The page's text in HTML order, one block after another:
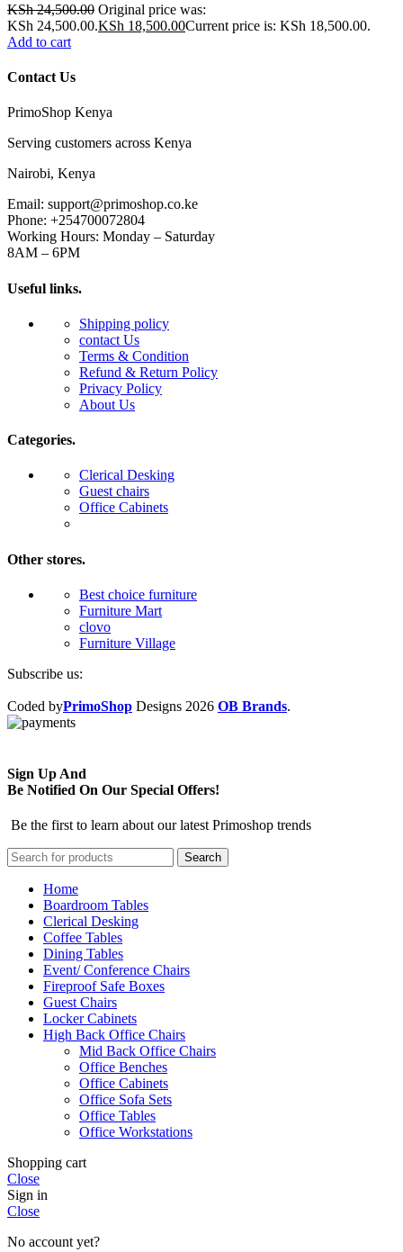
KSh24,500.00 Original price was:
KSh 24,500.00.KSh 18,500.00Current price is: KSh 18,500.00.
Add to cart
Contact Us
PrimoShop Kenya
Serving customers across Kenya
Nairobi, Kenya
Email: support@primoshop.co.ke
Phone: +254700072804
Working Hours: Monday – Saturday
8AM – 6PM
Useful links.
Shipping policy
contact Us
Terms & Condition
Refund & Return Policy
Privacy Policy
About Us
Categories.
Clerical Desking
Guest chairs
Office Cabinets
Other stores.
Best choice furniture
Furniture Mart
clovo
Furniture Village
Subscribe us:
Coded byPrimoShop Designs 2026 OB Brands.
Sign Up And
Be Notified On Our Special Offers!
Be the first to learn about our latest Primoshop trends
Search
Home
Boardroom Tables
Clerical Desking
Coffee Tables
Dining Tables
Event/ Conference Chairs
Fireproof Safe Boxes
Guest Chairs
Locker Cabinets
High Back Office Chairs
Mid Back Office Chairs
Office Benches
Office Cabinets
Office Sofa Sets
Office Tables
Office Workstations
Shopping cart
Close
Sign in
Close
No account yet?